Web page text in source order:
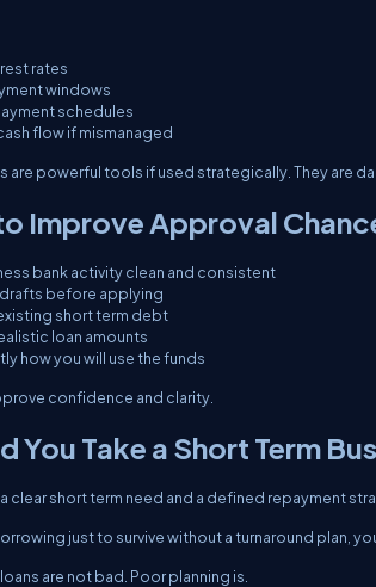
rates
windows
schedules
flow if mismanaged
are powerful tools if used strategically. They are
Improve Approval
bank activity clean and consistent
before applying
short term debt
loan amounts
how you will use the funds
confidence and clarity.
You Take a Short Term
a clear short term need and a defined repayment
just to survive without a turnaround plan,
are not bad. Poor planning is.